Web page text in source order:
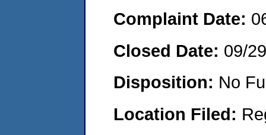
Complaint Date:
Closed Date: 09/
Disposition: No
Location Filed: